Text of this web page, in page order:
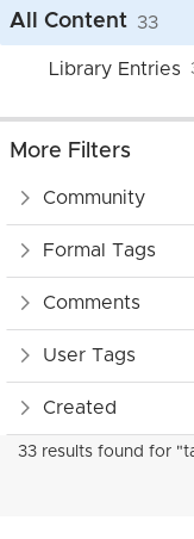
All Content 33
Library Entries
More Filters
Community
Formal Tags
Comments
User Tags
Created
33 results found for